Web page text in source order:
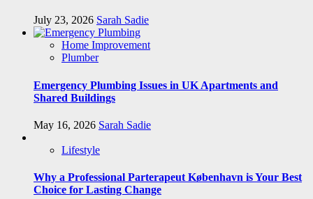
July 23, 2026 Sarah Sadie
Home Improvement
Plumber
Emergency Plumbing Issues in UK Apartments and
Shared Buildings
May 16, 2026 Sarah Sadie
Lifestyle
Why a Professional Parterapeut København is Your Best
Choice for Lasting Change